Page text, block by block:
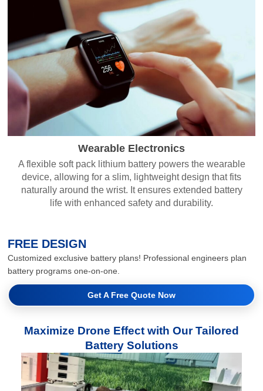
Wearable Electronics
A flexible soft pack lithium battery powers the wearable
device, allowing for a slim, lightweight design that fits
naturally around the wrist. It ensures extended battery
life with enhanced safety and durability.
FREE DESIGN
Customized exclusive battery plans! Professional engineers plan
battery programs one-on-one.
Get A Free Quote Now
Maximize Drone Effect with Our Tailored
Battery Solutions